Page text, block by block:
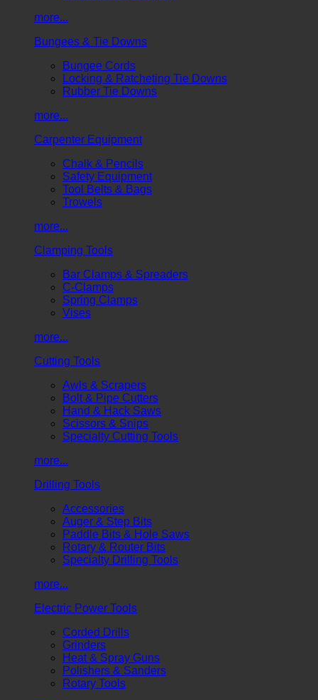
more...
Bungees & Tie Downs
Bungee Cords
Locking & Ratcheting Tie Downs
Rubber Tie Downs
more...
Carpenter Equipment
Chalk & Pencils
Safety Equipment
Tool Belts & Bags
Trowels
more...
Clamping Tools
Bar Clamps & Spreaders
C-Clamps
Spring Clamps
Vises
more...
Cutting Tools
Awls & Scrapers
Bolt & Pipe Cutters
Hand & Hack Saws
Scissors & Snips
Specialty Cutting Tools
more...
Drilling Tools
Accessories
Auger & Step Bits
Paddle Bits & Hole Saws
Rotary & Router Bits
Specialty Drilling Tools
more...
Electric Power Tools
Corded Drills
Grinders
Heat & Spray Guns
Polishers & Sanders
Rotary Tools